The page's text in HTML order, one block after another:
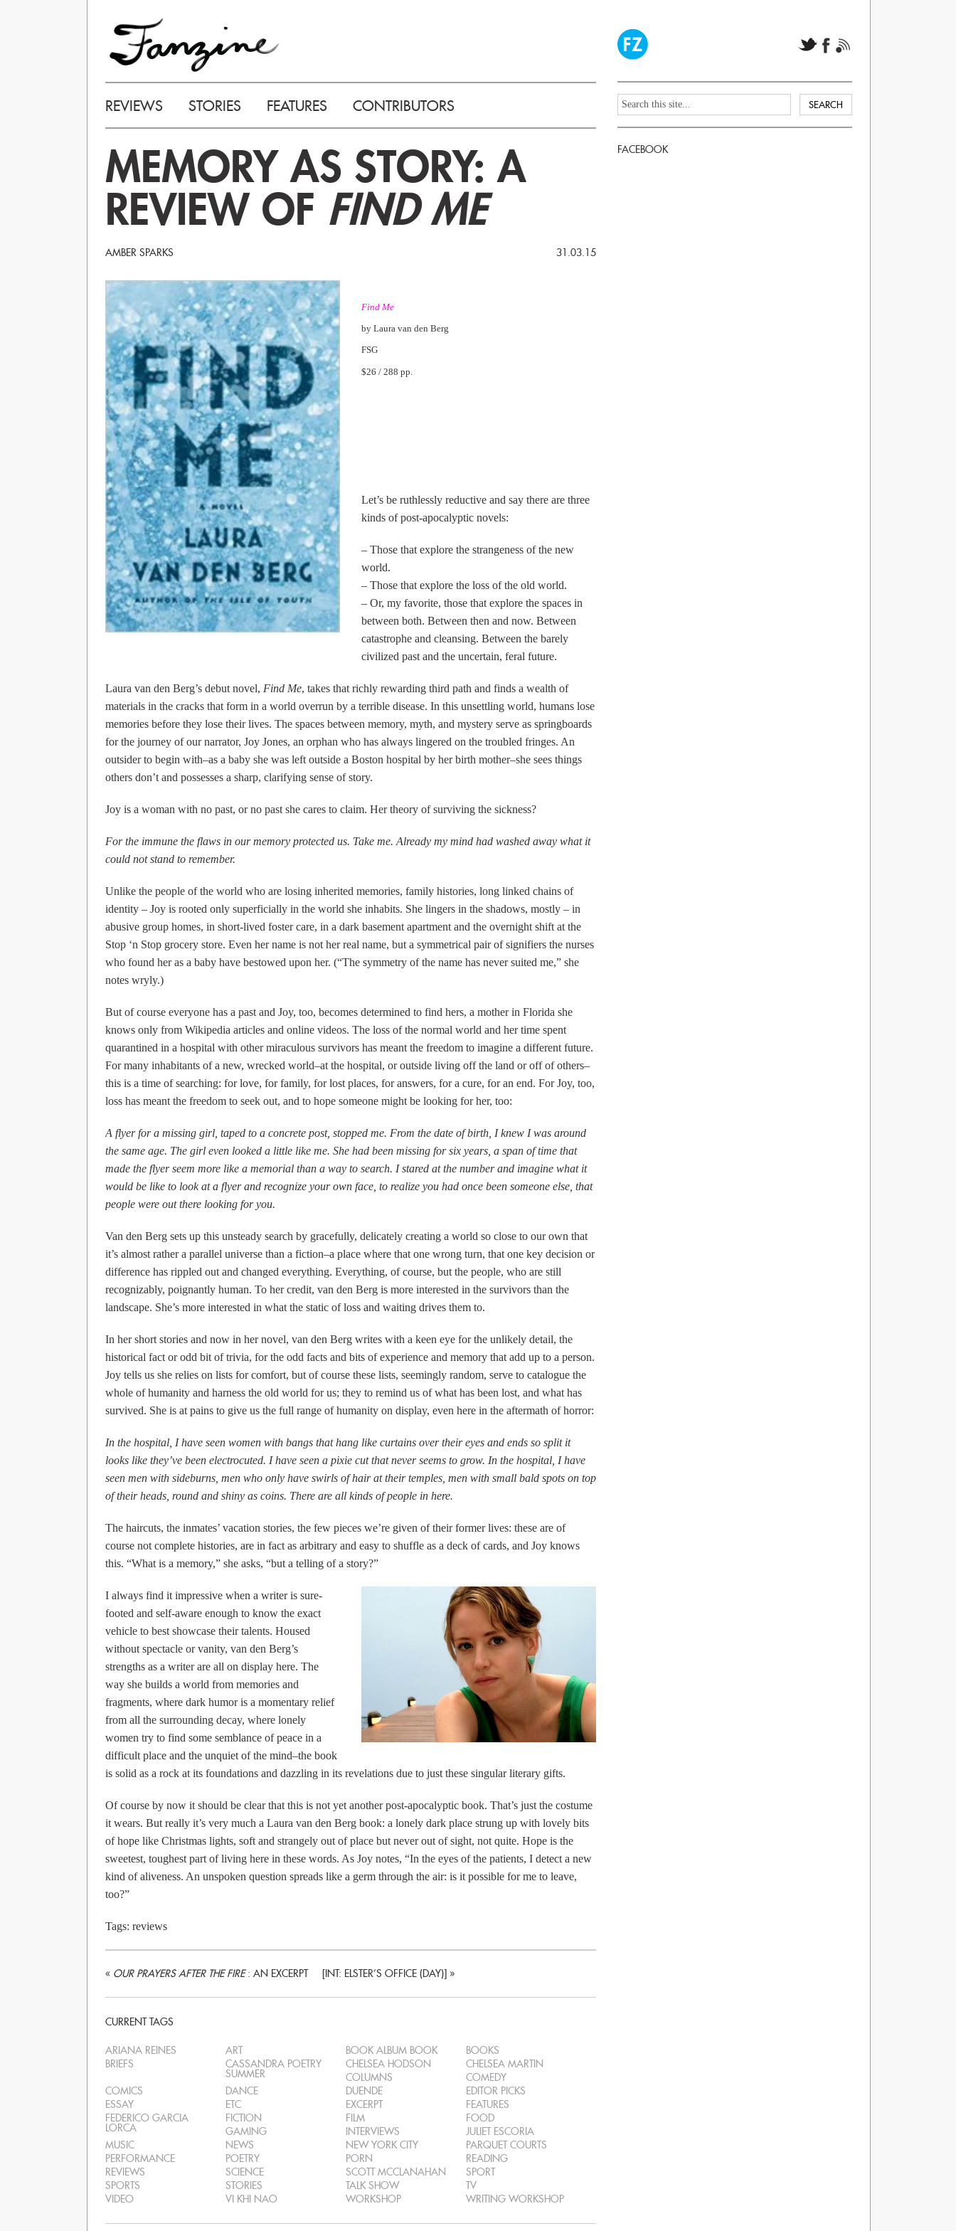
REVIEWS STORIES FEATURES CONTRIBUTORS
MEMORY AS STORY: A
REVIEW OF FIND ME
AMBER SPARKS 31.03.15
Find Me
by Laura van den Berg
FSG
$26 / 288 pp.
Let’s be ruthlessly reductive and say there are three
kinds of post-apocalyptic novels:
– Those that explore the strangeness of the new
world.
– Those that explore the loss of the old world.
– Or, my favorite, those that explore the spaces in
between both. Between then and now. Between
catastrophe and cleansing. Between the barely
civilized past and the uncertain, feral future.
Laura van den Berg’s debut novel, Find Me, takes that richly rewarding third path and finds a wealth of
materials in the cracks that form in a world overrun by a terrible disease. In this unsettling world, humans lose
memories before they lose their lives. The spaces between memory, myth, and mystery serve as springboards
for the journey of our narrator, Joy Jones, an orphan who has always lingered on the troubled fringes. An
outsider to begin with–as a baby she was left outside a Boston hospital by her birth mother–she sees things
others don’t and possesses a sharp, clarifying sense of story.
Joy is a woman with no past, or no past she cares to claim. Her theory of surviving the sickness?
For the immune the flaws in our memory protected us. Take me. Already my mind had washed away what it
could not stand to remember.
Unlike the people of the world who are losing inherited memories, family histories, long linked chains of
identity – Joy is rooted only superficially in the world she inhabits. She lingers in the shadows, mostly – in
abusive group homes, in short-lived foster care, in a dark basement apartment and the overnight shift at the
Stop ‘n Stop grocery store. Even her name is not her real name, but a symmetrical pair of signifiers the nurses
who found her as a baby have bestowed upon her. (“The symmetry of the name has never suited me,” she
notes wryly.)
But of course everyone has a past and Joy, too, becomes determined to find hers, a mother in Florida she
knows only from Wikipedia articles and online videos. The loss of the normal world and her time spent
quarantined in a hospital with other miraculous survivors has meant the freedom to imagine a different future.
For many inhabitants of a new, wrecked world–at the hospital, or outside living off the land or off of others–
this is a time of searching: for love, for family, for lost places, for answers, for a cure, for an end. For Joy, too,
loss has meant the freedom to seek out, and to hope someone might be looking for her, too:
A flyer for a missing girl, taped to a concrete post, stopped me. From the date of birth, I knew I was around
the same age. The girl even looked a little like me. She had been missing for six years, a span of time that
made the flyer seem more like a memorial than a way to search. I stared at the number and imagine what it
would be like to look at a flyer and recognize your own face, to realize you had once been someone else, that
people were out there looking for you.
Van den Berg sets up this unsteady search by gracefully, delicately creating a world so close to our own that
it’s almost rather a parallel universe than a fiction–a place where that one wrong turn, that one key decision or
difference has rippled out and changed everything. Everything, of course, but the people, who are still
recognizably, poignantly human. To her credit, van den Berg is more interested in the survivors than the
landscape. She’s more interested in what the static of loss and waiting drives them to.
In her short stories and now in her novel, van den Berg writes with a keen eye for the unlikely detail, the
historical fact or odd bit of trivia, for the odd facts and bits of experience and memory that add up to a person.
Joy tells us she relies on lists for comfort, but of course these lists, seemingly random, serve to catalogue the
whole of humanity and harness the old world for us; they to remind us of what has been lost, and what has
survived. She is at pains to give us the full range of humanity on display, even here in the aftermath of horror:
In the hospital, I have seen women with bangs that hang like curtains over their eyes and ends so split it
looks like they’ve been electrocuted. I have seen a pixie cut that never seems to grow. In the hospital, I have
seen men with sideburns, men who only have swirls of hair at their temples, men with small bald spots on top
of their heads, round and shiny as coins. There are all kinds of people in here.
The haircuts, the inmates’ vacation stories, the few pieces we’re given of their former lives: these are of
course not complete histories, are in fact as arbitrary and easy to shuffle as a deck of cards, and Joy knows
this. “What is a memory,” she asks, “but a telling of a story?”
I always find it impressive when a writer is sure-
footed and self-aware enough to know the exact
vehicle to best showcase their talents. Housed
without spectacle or vanity, van den Berg’s
strengths as a writer are all on display here. The
way she builds a world from memories and
fragments, where dark humor is a momentary relief
from all the surrounding decay, where lonely
women try to find some semblance of peace in a
difficult place and the unquiet of the mind–the book
is solid as a rock at its foundations and dazzling in its revelations due to just these singular literary gifts.
Of course by now it should be clear that this is not yet another post-apocalyptic book. That’s just the costume
it wears. But really it’s very much a Laura van den Berg book: a lonely dark place strung up with lovely bits
of hope like Christmas lights, soft and strangely out of place but never out of sight, not quite. Hope is the
sweetest, toughest part of living here in these words. As Joy notes, “In the eyes of the patients, I detect a new
kind of aliveness. An unspoken question spreads like a germ through the air: is it possible for me to leave,
too?”
Tags: reviews
« OUR PRAYERS AFTER THE FIRE: AN EXCERPT [INT: ELSTER’S OFFICE (DAY)] »
CURRENT TAGS
ARIANA REINES ART BOOK ALBUM BOOK
BOOKS
BRIEFS
CASSANDRA POETRY
SUMMER
CHELSEA HODSON
CHELSEA MARTIN
COLUMNS
COMEDY
COMICS
DANCE DUENDE
EDITOR PICKS
ESSAY
ETC EXCERPT
FEATURES
FEDERICO GARCIA
LORCA
FICTION FILM
FOOD
GAMING
INTERVIEWS
JULIET ESCORIA
MUSIC
NEWS NEW YORK CITY
PARQUET COURTS
PERFORMANCE
POETRY PORN
READING
REVIEWS
SCIENCE SCOTT MCCLANAHAN
SPORT
SPORTS
STORIES TALK SHOW
TV
VIDEO
VI KHI NAO WORKSHOP WRITING WORKSHOP
FACEBOOK